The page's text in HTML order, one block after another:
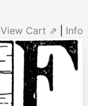
View Cart ⇗ Info